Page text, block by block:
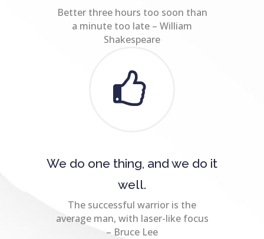
Better three hours too soon than
a minute too late – William
Shakespeare
We do one thing, and we do it
well.
The successful warrior is the
average man, with laser-like focus
– Bruce Lee